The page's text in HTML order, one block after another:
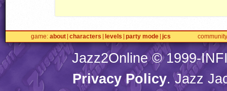
game about characters levels party mode jcs community
Jazz2Online © 1999-
Privacy Policy. Jazz